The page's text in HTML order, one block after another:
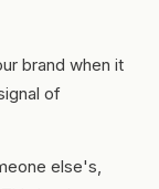
brand when it
of
else's,